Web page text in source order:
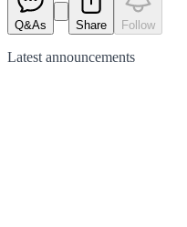
Q&As Share Follow
Latest announcements